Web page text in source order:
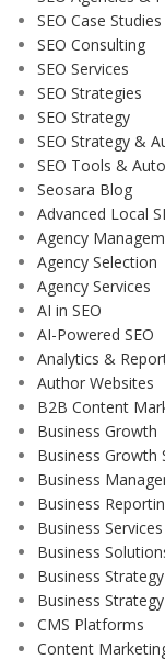
SEO Case Studies
SEO Consulting
SEO Services
SEO Strategies
SEO Strategy
SEO Strategy &
SEO Tools &
Seosara Blog
Advanced Local
Agency
Agency Selection
Agency Services
AI in SEO
AI-Powered SEO
Analytics &
Author Websites
B2B Content
Business Growth
Business Growth
Business
Business
Business Services
Business
Business Strategy
Business
CMS Platforms
Content